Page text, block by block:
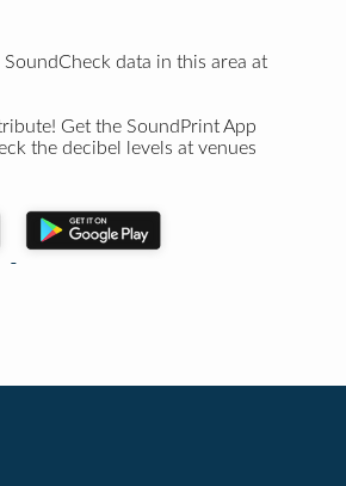
data in this area at
Get the SoundPrint App
the decibel levels at venues